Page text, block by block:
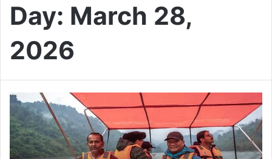
Day: March 28,
2026